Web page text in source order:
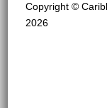
Copyright ©
2026